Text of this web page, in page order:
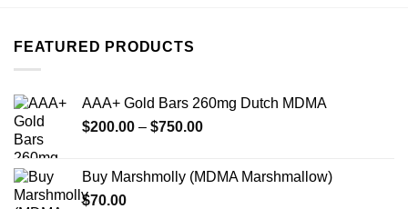
may
on
the
on
FEATURED PRODUCTS
AAA+ Gold Bars 260mg Dutch MDMA
$200.00 – $750.00Price
through
Buy Marshmolly (MDMA Marshmallow)
$70.00